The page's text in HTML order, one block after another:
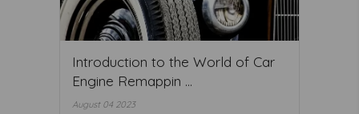
Introduction to the World of Car
Engine Remappin ...
August 04 2023